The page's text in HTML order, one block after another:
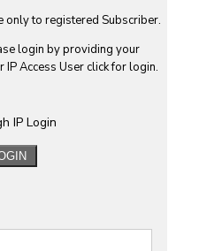
only to registered Subscriber.
login by providing your
IP Access User click for login.
IP Login